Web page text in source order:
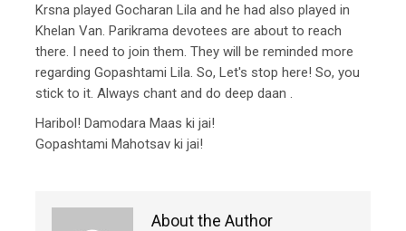
Krsna played Gocharan Lila and he had also played in
Khelan Van. Parikrama devotees are about to reach
there. I need to join them. They will be reminded more
regarding Gopashtami Lila. So, Let's stop here! So, you
stick to it. Always chant and do deep daan .
Haribol! Damodara Maas ki jai!
Gopashtami Mahotsav ki jai!
About the Author